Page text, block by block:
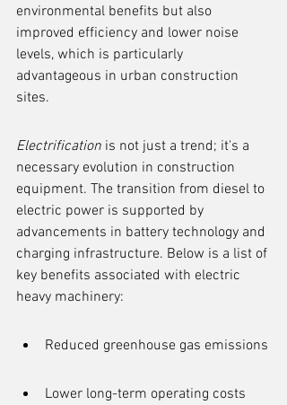
environmental benefits but also
improved efficiency and lower noise
levels, which is particularly
advantageous in urban construction
sites.
Electrification is not just a trend; it's a
necessary evolution in construction
equipment. The transition from diesel to
electric power is supported by
advancements in battery technology and
charging infrastructure. Below is a list of
key benefits associated with electric
heavy machinery:
Reduced greenhouse gas emissions
Lower long-term operating costs